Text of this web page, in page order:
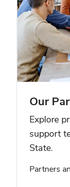
Our
Explore
support
State.
Partners